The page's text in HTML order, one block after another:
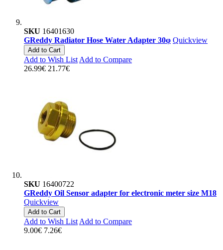
SKU 16401630
GReddy Radiator Hose Water Adapter 30φ Quickview
Add to Cart
Add to Wish List Add to Compare
26.99€ 21.77€
SKU 16400722
GReddy Oil Sensor adapter for electronic meter size M18
Quickview
Add to Cart
Add to Wish List Add to Compare
9.00€ 7.26€